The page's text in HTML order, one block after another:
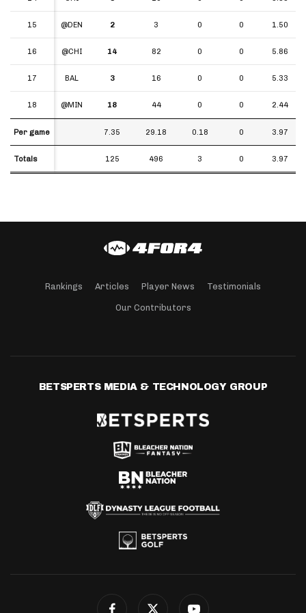
15 @DEN 2 3 0 0 1.50
16 @CHI 14 82 0 0 5.86
17 BAL 3 16 0 0 5.33
18 @MIN 18 44 0 0 2.44
Per game 7.35 29.18 0.18 0 3.97
Totals 125 496 3 0 3.97
15
16
17
18
Per game
Totals
Rankings Articles Player News Testimonials
Our Contributors
BETSPERTS MEDIA & TECHNOLOGY GROUP